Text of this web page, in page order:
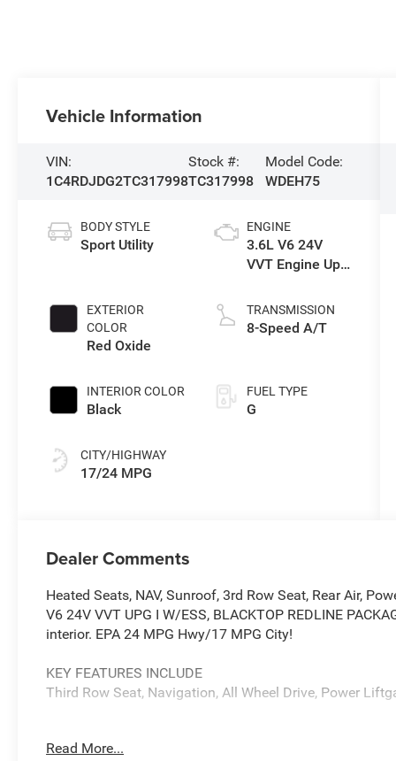
Vehicle Information
VIN:
1C4RDJDG2TC317998
Stock #:
TC317998
Model Code:
WDEH75
BODY STYLE
Sport Utility
EXTERIOR
COLOR
Red Oxide
INTERIOR COLOR
Black
CITY/HIGHWAY
17/24 MPG
ENGINE
3.6L V6 24V
VVT Engine Upg
TRANSMISSION
8-Speed A/T
FUEL TYPE
G
Dealer Comments
Heated Seats, NAV, Sunroof, 3rd Row Seat, Rear Air,
V6 24V VVT UPG I W/ESS, BLACKTOP REDLINE
interior. EPA 24 MPG Hwy/17 MPG City!
KEY FEATURES INCLUDE
Third Row Seat, Navigation, All Wheel Drive, Power
QUICK ORDER PACKAGE 2BH GT PLUS Engine: 3.6L
Read More...